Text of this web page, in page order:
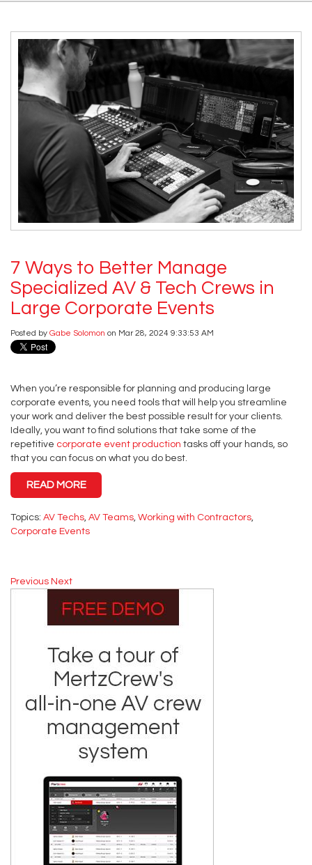
7 Ways to Better Manage
Specialized AV & Tech Crews in
Large Corporate Events
Posted by Gabe Solomon on Mar 28, 2024 9:33:53 AM
When you’re responsible for planning and producing large
corporate events, you need tools that will help you streamline
your work and deliver the best possible result for your clients.
Ideally, you want to find solutions that take some of the
repetitive corporate event production tasks off your hands, so
that you can focus on what you do best.
READ MORE
Topics: AV Techs, AV Teams, Working with Contractors,
Corporate Events
Previous Next